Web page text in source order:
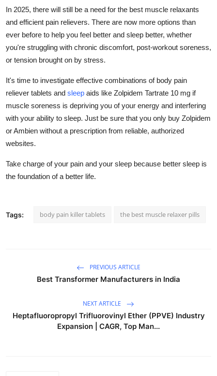
In 2025, there will still be a need for the best muscle relaxants
and efficient pain relievers. There are now more options than
ever before to help you feel better and sleep better, whether
you're struggling with chronic discomfort, post-workout soreness,
or tension brought on by stress.
It's time to investigate effective combinations of body pain
reliever tablets and sleep aids like Zolpidem Tartrate 10 mg if
muscle soreness is depriving you of your energy and interfering
with your ability to sleep. Just be sure that you only buy Zolpidem
or Ambien without a prescription from reliable, authorized
websites.
Take charge of your pain and your sleep because better sleep is
the foundation of a better life.
Tags: body pain killer tablets the best muscle relaxer pills
PREVIOUS ARTICLE
Best Transformer Manufacturers in India
NEXT ARTICLE
Heptafluoropropyl Trifluorovinyl Ether (PPVE) Industry
Expansion | CAGR, Top Man...